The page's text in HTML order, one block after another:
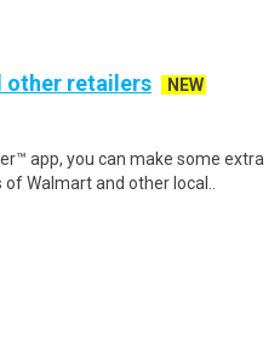
other retailers
NEW
app, you can make some extra
Walmart and other local..